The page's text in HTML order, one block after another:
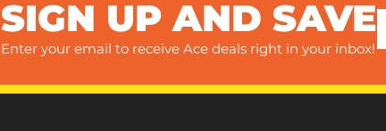
SIGN UP AND SAVE
Enter your email to receive Ace deals right in your inbox!